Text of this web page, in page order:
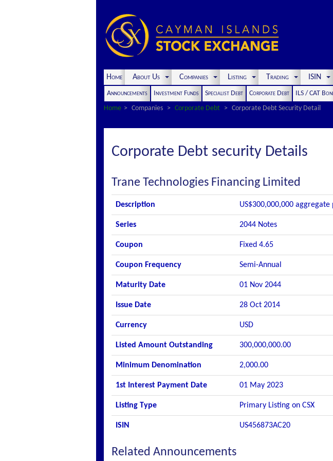
Home About Us Companies Listing Trading ISIN
Announcements Investment Funds Specialist Debt Corporate Debt ILS / CAT
Home
Companies Corporate Debt Corporate Debt Security Detail
Corporate Debt security Details
Trane Technologies Financing Limited
Description US$300,000,000
Series 2044 Notes
Coupon Fixed 4.65
Coupon Frequency Semi-Annual
Maturity Date 01 Nov 2044
Issue Date 28 Oct 2014
Currency USD
Listed Amount Outstanding 300,000,000.00
Minimum Denomination 2,000.00
1st Interest Payment Date 01 May 2023
Listing Type Primary Listing on CSX
ISIN US456873AC20
Related Announcements